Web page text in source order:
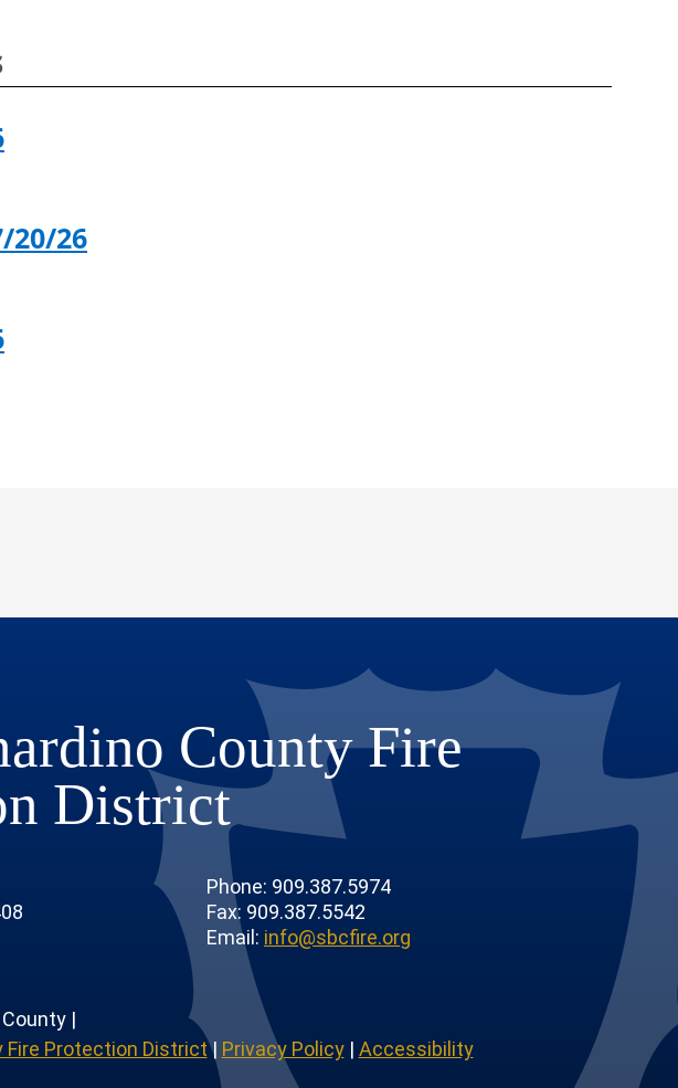
20/26
County Fire
District
Phone: 909.387.5974
Fax: 909.387.5542
Email: info@sbcfire.org
|
Fire Protection District| Privacy Policy| Accessibility